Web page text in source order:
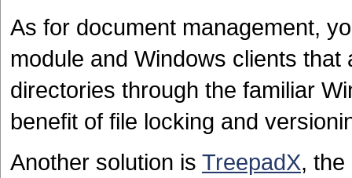
As for document management,
module and Windows clients
directories through the familiar
benefit of file locking and
Another solution is TreepadX,